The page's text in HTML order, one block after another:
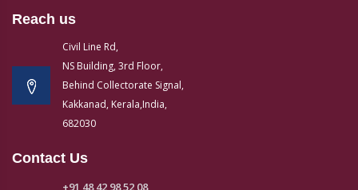
Reach us
Civil Line Rd,
NS Building, 3rd Floor,
Behind Collectorate Signal,
Kakkanad, Kerala,India,
682030
Contact Us
+91 48 42 98 52 08